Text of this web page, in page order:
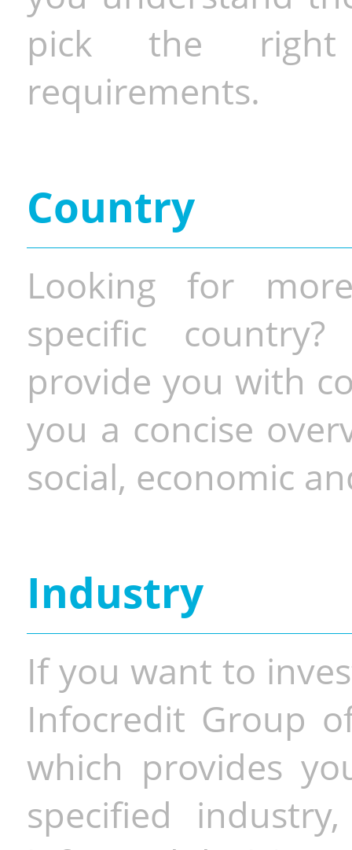
pick the
requirements.
Country
Looking for
specific
provide you with
you a concise
social, economic
Industry
If you want to
Infocredit Group
which provides
specified